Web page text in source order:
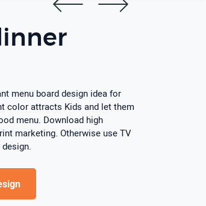
menu board design idea for
color attracts Kids and let them
menu. Download high
marketing. Otherwise use TV